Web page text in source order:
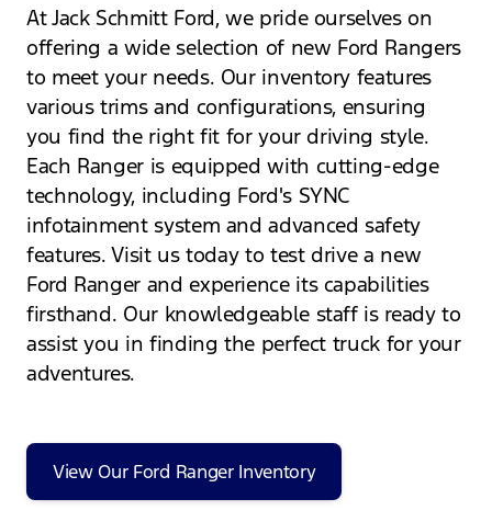
At Jack Schmitt Ford, we pride ourselves on
offering a wide selection of new Ford Rangers
to meet your needs. Our inventory features
various trims and configurations, ensuring
you find the right fit for your driving style.
Each Ranger is equipped with cutting-edge
technology, including Ford's SYNC
infotainment system and advanced safety
features. Visit us today to test drive a new
Ford Ranger and experience its capabilities
firsthand. Our knowledgeable staff is ready to
assist you in finding the perfect truck for your
adventures.
View Our Ford Ranger Inventory